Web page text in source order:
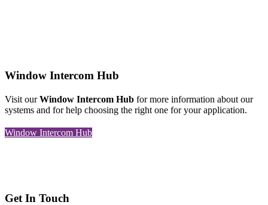
Window Intercom Hub
Visit ourWindow Intercom Hub for more information about our
systems and for help choosing the right one for your application.
Window Intercom Hub
Get In Touch